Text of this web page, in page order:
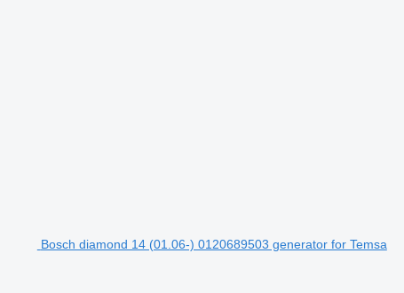
Bosch diamond 14 (01.06-) 0120689503 generator for Temsa